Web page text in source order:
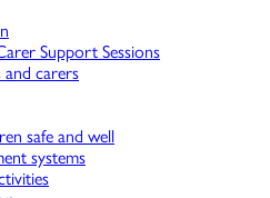
Support Sessions
carers
safe and well
systems